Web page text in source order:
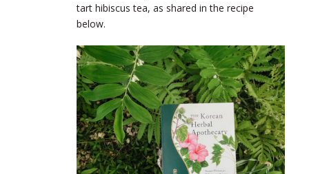
tart hibiscus tea, as shared in the recipe
below.